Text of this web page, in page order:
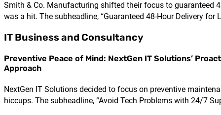
Smith & Co. Manufacturing shifted their focus to guaranteed
was a hit. The subheadline, “Guaranteed 48-Hour Delivery
IT Business and Consultancy
Preventive Peace of Mind: NextGen IT Solutions’
Approach
NextGen IT Solutions decided to focus on preventive
hiccups. The subheadline, “Avoid Tech Problems with 24/7